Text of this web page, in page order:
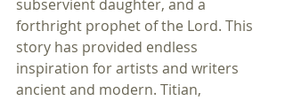
subservient daughter, and a
forthright prophet of the Lord. This
story has provided endless
inspiration for artists and writers
ancient and modern. Titian,